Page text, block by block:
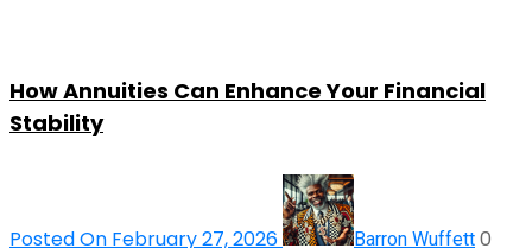
How Annuities Can Enhance Your Financial
Stability
Posted On February 27, 2026 Barron Wuffett 0